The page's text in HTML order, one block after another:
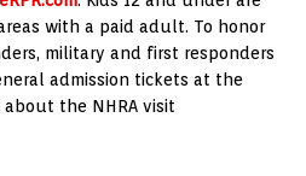
with a paid adult. To honor
military and first responders
admission tickets at the
the NHRA visit